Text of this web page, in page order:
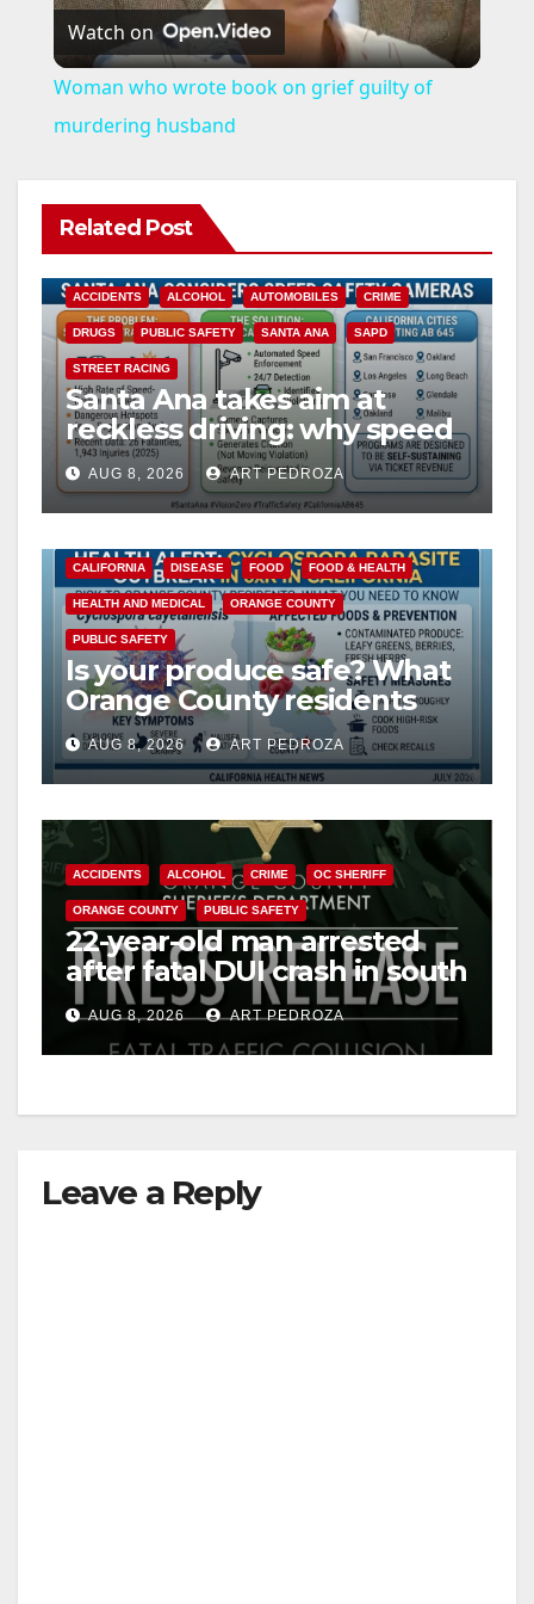
l
V
i
d
e
o
Watch on
Woman who wrote book on grief guilty of
murdering husband
Related Post
ACCIDENTS ALCOHOL AUTOMOBILES CRIME
DRUGS PUBLIC SAFETY SANTA ANA SAPD
STREET RACING
Santa Ana takes aim at
reckless driving: why speed
cameras are a win for public
safety
AUG 8, 2026 ART PEDROZA
CALIFORNIA DISEASE FOOD FOOD & HEALTH
HEALTH AND MEDICAL ORANGE COUNTY
PUBLIC SAFETY
Is your produce safe? What
Orange County residents
need to know about the
Cyclospora Parasite
AUG 8, 2026 ART PEDROZA
ACCIDENTS ALCOHOL CRIME OC SHERIFF
ORANGE COUNTY PUBLIC SAFETY
22-year-old man arrested
after fatal DUI crash in south
OCAUG 8, 2026 ART PEDROZA
Leave a Reply